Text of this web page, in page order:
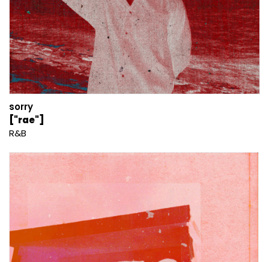
sorry
["rae"]
R&B